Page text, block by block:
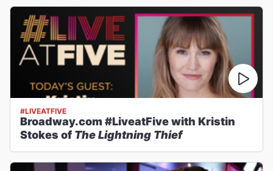
#LIVEATFIVE
Broadway.com #LiveatFive with Kristin
Stokes of The Lightning Thief